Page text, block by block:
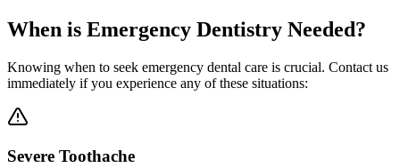
When is Emergency Dentistry Needed?
Knowing when to seek emergency dental care is crucial. Contact us
immediately if you experience any of these situations:
Severe Toothache